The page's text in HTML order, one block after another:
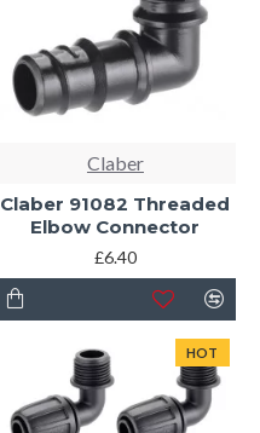
Claber
Claber 91082 Threaded
Elbow Connector
£6.40
HOT